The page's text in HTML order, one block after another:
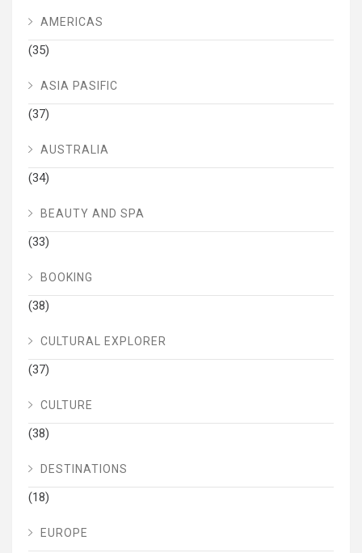
AMERICAS
(35)
ASIA PASIFIC
(37)
AUSTRALIA
(34)
BEAUTY AND SPA
(33)
BOOKING
(38)
CULTURAL EXPLORER
(37)
CULTURE
(38)
DESTINATIONS
(18)
EUROPE